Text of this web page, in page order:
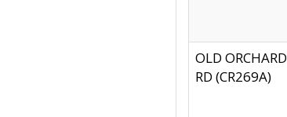
OLD ORCHARD
RD (CR269A)